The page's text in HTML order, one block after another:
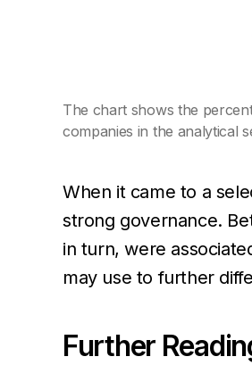
The chart shows the
companies in the analytical
When it came to a
strong governance.
in turn, were
may use to further
Further